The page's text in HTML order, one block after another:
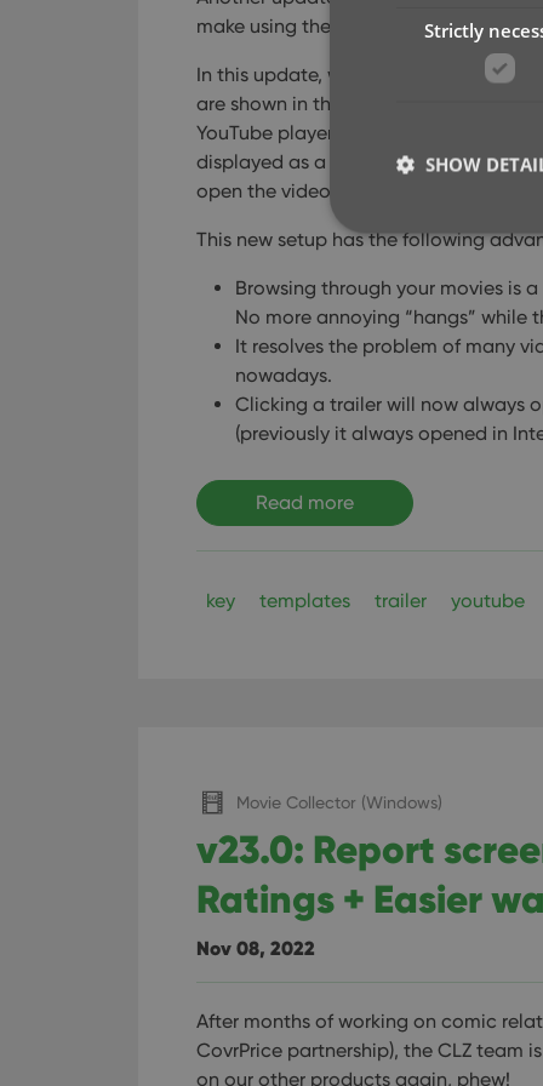
make using the software quite a bit
In this update, we are changing the
are shown in the details panel. Instead
YouTube player (which can be very
displayed as a list of video thumbnails
open the video on the Youtube site.
This new setup has the following
Browsing through your movies is
No more annoying “hangs” while
It resolves the problem of many
nowadays.
Clicking a trailer will now always
(previously it always opened in
Read more
key templates trailer youtube
Movie Collector (Windows)
v23.0: Report
Ratings + Easier
Nov 08, 2022
After months of working on comic
CovrPrice partnership), the CLZ team
on our other products again, phew!
Strictly
SHOW
Strictly necessary
used properly
clzcom_session
__cf_bm